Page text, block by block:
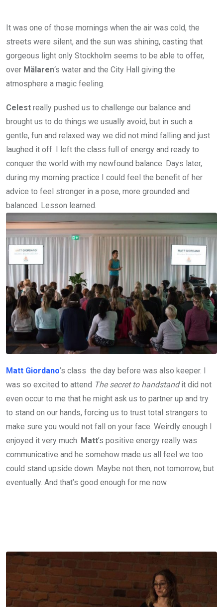
It was one of those mornings when the air was cold, the
streets were silent, and the sun was shining, casting that
gorgeous light only Stockholm seems to be able to offer,
over Mälaren‘s water and the City Hall giving the
atmosphere a magic feeling.
Celest really pushed us to challenge our balance and
brought us to do things we usually avoid, but in such a
gentle, fun and relaxed way we did not mind falling and just
laughed it off. I left the class full of energy and ready to
conquer the world with my newfound balance. Days later,
during my morning practice I could feel the benefit of her
advice to feel stronger in a pose, more grounded and
balanced. Lesson learned.
Matt Giordano’s class the day before was also keeper. I
was so excited to attend The secret to handstandit did not
even occur to me that he might ask us to partner up and try
to stand on our hands, forcing us to trust total strangers to
make sure you would not fall on your face. Weirdly enough I
enjoyed it very much. Matt’s positive energy really was
communicative and he somehow made us all feel we too
could stand upside down. Maybe not then, not tomorrow, but
eventually. And that’s good enough for me now.